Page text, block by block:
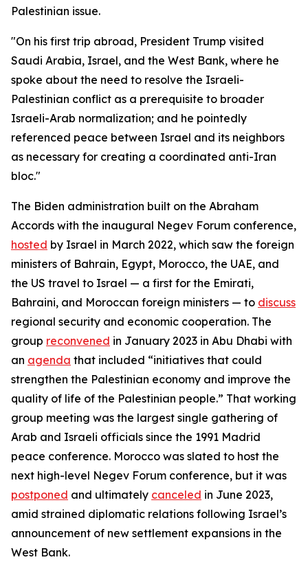
Palestinian issue.
"On his first trip abroad, President Trump visited
Saudi Arabia, Israel, and the West Bank, where he
spoke about the need to resolve the Israeli-
Palestinian conflict as a prerequisite to broader
Israeli-Arab normalization; and he pointedly
referenced peace between Israel and its neighbors
as necessary for creating a coordinated anti-Iran
bloc."
The Biden administration built on the Abraham
Accords with the inaugural Negev Forum conference,
hosted by Israel in March 2022, which saw the foreign
ministers of Bahrain, Egypt, Morocco, the UAE, and
the US travel to Israel — a first for the Emirati,
Bahraini, and Moroccan foreign ministers — to discuss
regional security and economic cooperation. The
group reconvened in January 2023 in Abu Dhabi with
an agenda that included “initiatives that could
strengthen the Palestinian economy and improve the
quality of life of the Palestinian people.” That working
group meeting was the largest single gathering of
Arab and Israeli officials since the 1991 Madrid
peace conference. Morocco was slated to host the
next high-level Negev Forum conference, but it was
postponed and ultimately canceled in June 2023,
amid strained diplomatic relations following Israel’s
announcement of new settlement expansions in the
West Bank.